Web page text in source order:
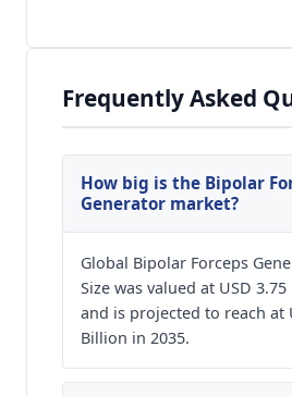
Frequently Asked
How big is the Bipolar
Generator market?
Global Bipolar Forceps
Size was valued at USD
and is projected to reach at
Billion in 2035.